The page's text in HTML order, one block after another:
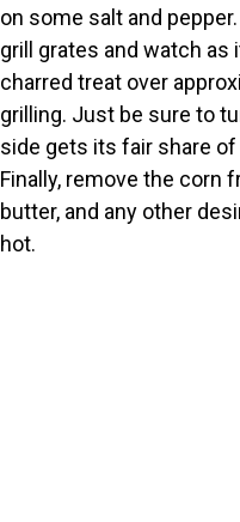
on some salt and
grill grates and watch
charred treat over
grilling. Just be sure to
side gets its fair share
Finally, remove the corn
butter, and any other
hot.